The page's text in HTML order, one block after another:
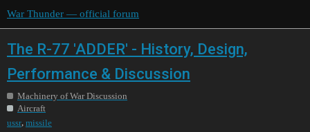
War Thunder — official forum
The R-77 'ADDER' - History, Design,
Performance & Discussion
Machinery of War Discussion
Aircraft
ussr missile